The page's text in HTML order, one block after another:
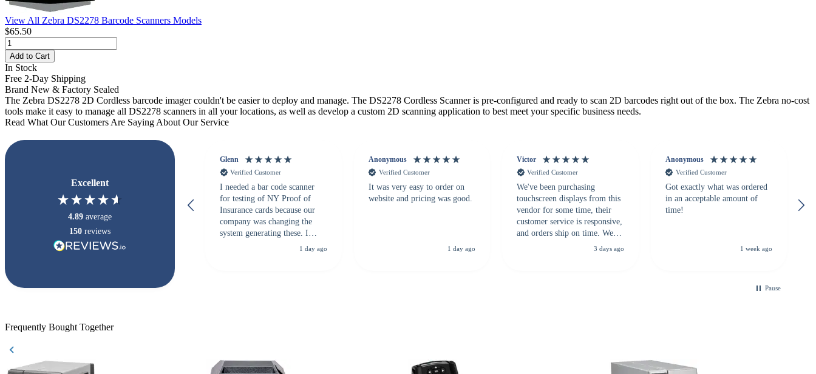
View All Zebra DS2278 Barcode Scanners Models
$65.50
Add to Cart
In Stock
Free 2-Day Shipping
Brand New & Factory Sealed
The Zebra DS2278 2D Cordless barcode imager couldn't be easier to deploy and manage. The DS2278 Cordless Scanner is pre-configured and ready to scan 2D barcodes right out of the box. The Zebra no-cost
tools make it easy to manage all DS2278 scanners in all your locations, as well as develop a custom 2D scanning application to best meet your specific business needs.
Read What Our Customers Are Saying About Our Service
Excellent
4.89 average
150 reviews
Glenn
Verified Customer
I needed a bar code scanner
for testing of NY Proof of
Insurance cards because our
company was changing the
system generating these. I
checked with several vendors
1 day ago
Anonymous
Verified Customer
It was very easy to order on
website and pricing was good.
1 day ago
Victor
Verified Customer
We've been purchasing
touchscreen displays from this
vendor for some time, their
customer service is responsive,
and orders ship on time. We
highly recommend them to3 days ago
Anonymous
Verified Customer
Got exactly what was ordered
in an acceptable amount of
time!
1 week ago
Pause
Frequently Bought Together